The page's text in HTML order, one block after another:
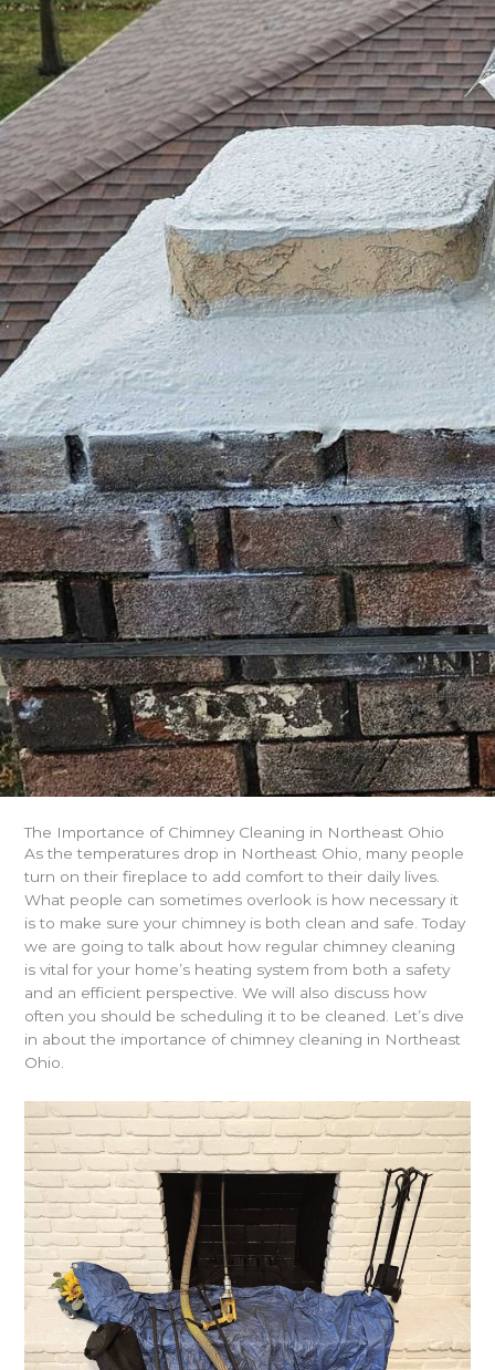
The Importance of Chimney Cleaning in Northeast Ohio
As the temperatures drop in Northeast Ohio, many people
turn on their fireplace to add comfort to their daily lives.
What people can sometimes overlook is how necessary it
is to make sure your chimney is both clean and safe. Today
we are going to talk about how regular chimney cleaning
is vital for your home’s heating system from both a safety
and an efficient perspective. We will also discuss how
often you should be scheduling it to be cleaned. Let’s dive
in about the importance of chimney cleaning in Northeast
Ohio.